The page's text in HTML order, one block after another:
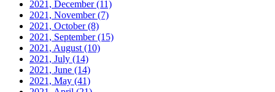
2021, December(11)
2021, November(7)
2021, October(8)
2021, September(15)
2021, August (10)
2021, July (14)
2021, June (14)
2021, May (41)